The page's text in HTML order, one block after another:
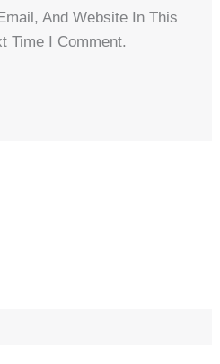
And Website In This
Time I Comment.